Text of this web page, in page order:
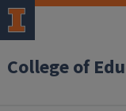
College of